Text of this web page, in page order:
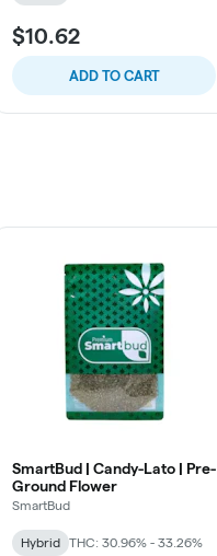
$10.62
ADD TO CART
SmartBud | Candy-Lato | Pre-
Ground Flower
SmartBud
Hybrid THC: 30.96% - 33.26%